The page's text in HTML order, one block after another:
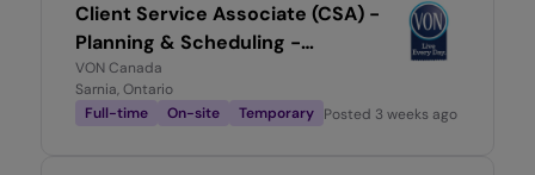
Client Service Associate (CSA) -
Planning & Scheduling -
Temporary, Full-time
VON Canada
Sarnia, Ontario
Full-time
On-site Temporary Posted 3 weeks ago